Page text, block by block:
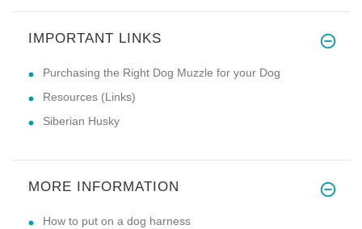
IMPORTANT LINKS
Purchasing the Right Dog Muzzle for your Dog
Resources (Links)
Siberian Husky
MORE INFORMATION
How to put on a dog harness